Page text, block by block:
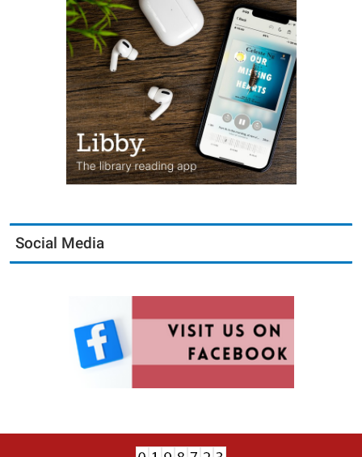
Social Media